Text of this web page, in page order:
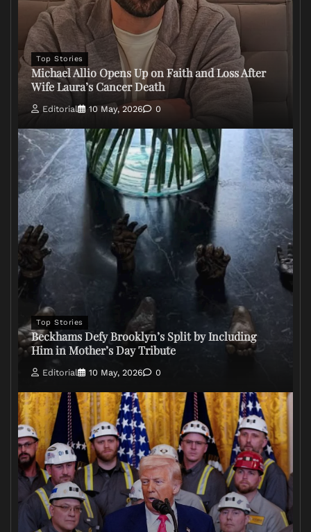
Top Stories
Michael Allio Opens Up on Faith and Loss After
Wife Laura’s Cancer Death
Editorial 10 May, 2026 0
Top Stories
Beckhams Defy Brooklyn’s Split by Including
Him in Mother’s Day Tribute
Editorial 10 May, 2026 0